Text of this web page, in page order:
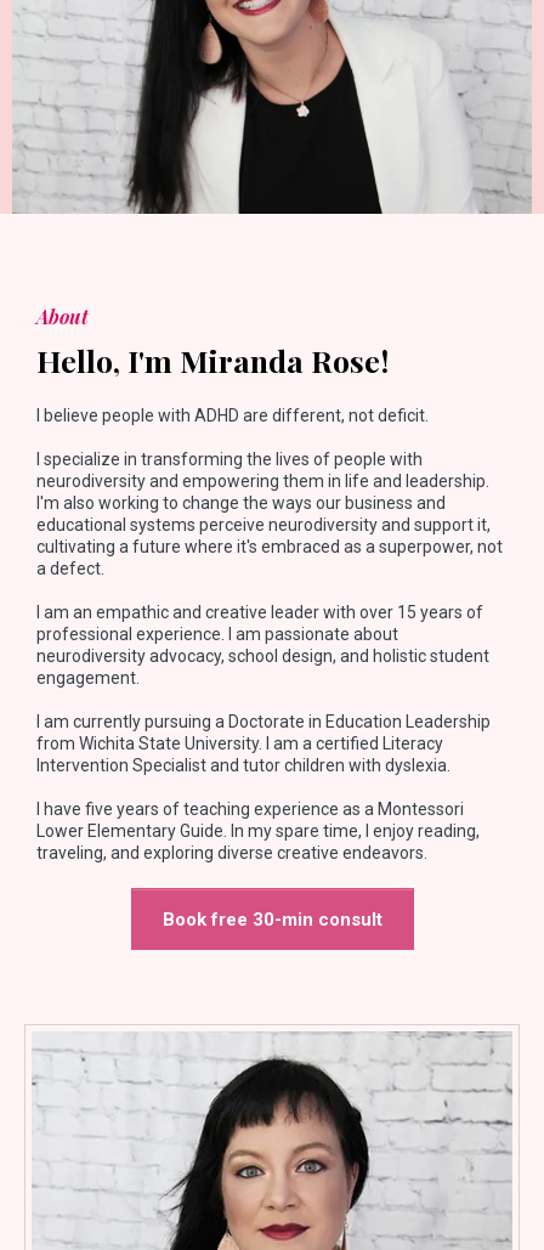
About
Hello, I'm Miranda Rose!
I believe people with ADHD are different, not deficit.
I specialize in transforming the lives of people with
neurodiversity and empowering them in life and leadership.
I'm also working to change the ways our business and
educational systems perceive neurodiversity and support it,
cultivating a future where it's embraced as a superpower, not
a defect.
I am an empathic and creative leader with over 15 years of
professional experience. I am passionate about
neurodiversity advocacy, school design, and holistic student
engagement.
I am currently pursuing a Doctorate in Education Leadership
from Wichita State University. I am a certified Literacy
Intervention Specialist and tutor children with dyslexia.
I have five years of teaching experience as a Montessori
Lower Elementary Guide. In my spare time, I enjoy reading,
traveling, and exploring diverse creative endeavors.
Book free 30-min consult